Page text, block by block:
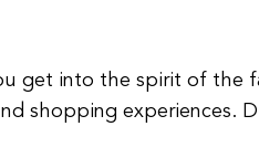
get into the spirit of the
shopping experiences.